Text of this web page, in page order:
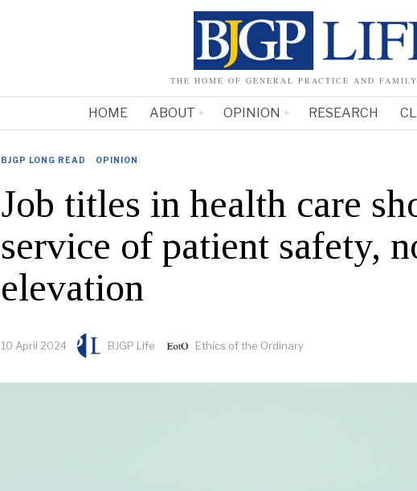
THE HOME OF GENERAL PRACTICE AND
HOME ABOUT OPINION RESEARCH
BJGP LONG READ · OPINION
Job titles in health care
service of patient safety,
elevation
10 April 2024 BJGP Life Ethics of the Ordinary